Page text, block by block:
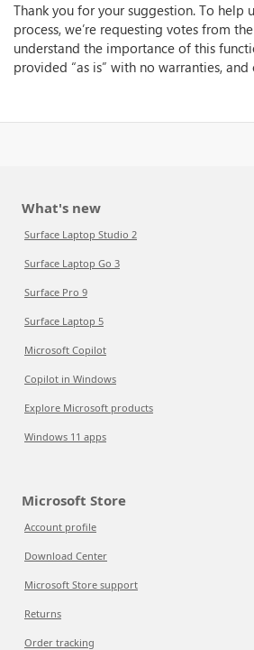
Thank you for your suggestion. To help
process, we’re requesting votes from
understand the importance of this
provided “as is” with no warranties,
What's new
Surface Laptop Studio 2
Surface Laptop Go 3
Surface Pro 9
Surface Laptop 5
Microsoft Copilot
Copilot in Windows
Explore Microsoft products
Windows 11 apps
Microsoft Store
Account profile
Download Center
Microsoft Store support
Returns
Order tracking